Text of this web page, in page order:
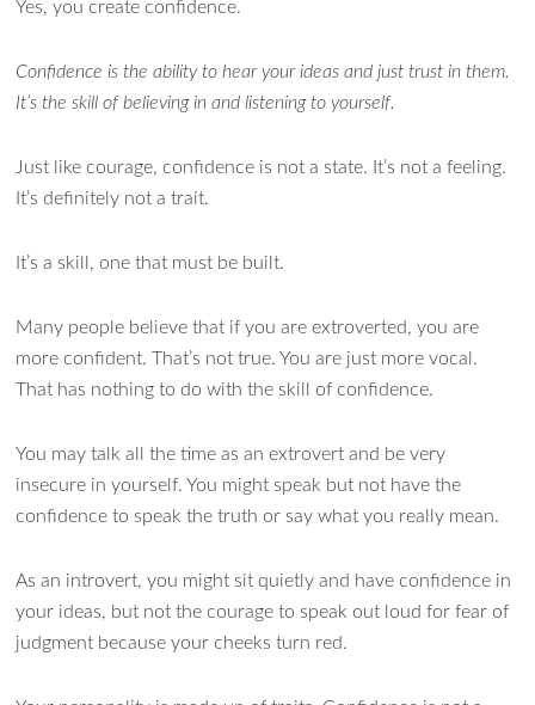
Yes, you create confidence.
Confidence is the ability to hear your ideas and just trust in them.
It’s the skill of believing in and listening to yourself.
Just like courage, confidence is not a state. It’s not a feeling.
It’s definitely not a trait.
It’s a skill, one that must be built.
Many people believe that if you are extroverted, you are
more confident. That’s not true. You are just more vocal.
That has nothing to do with the skill of confidence.
You may talk all the time as an extrovert and be very
insecure in yourself. You might speak but not have the
confidence to speak the truth or say what you really mean.
As an introvert, you might sit quietly and have confidence in
your ideas, but not the courage to speak out loud for fear of
judgment because your cheeks turn red.